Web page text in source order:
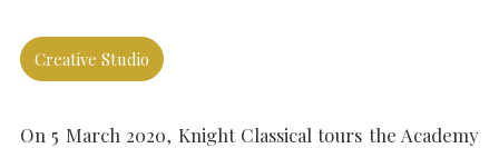
Creative Studio
On 5 March 2020, Knight Classical tours the Academy